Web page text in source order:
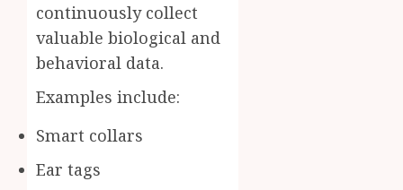
continuously collect
valuable biological and
behavioral data.
Examples include:
Smart collars
Ear tags